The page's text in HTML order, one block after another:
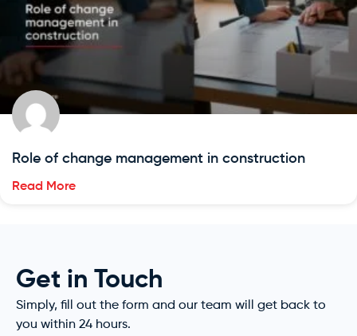
Role of change management in construction
Read More
Get in Touch
Simply, fill out the form and our team will get back to
you within 24 hours.